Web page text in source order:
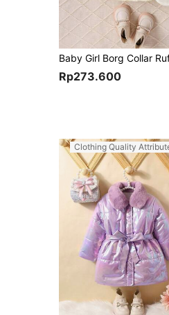
Rp273.600
Clothing Quality